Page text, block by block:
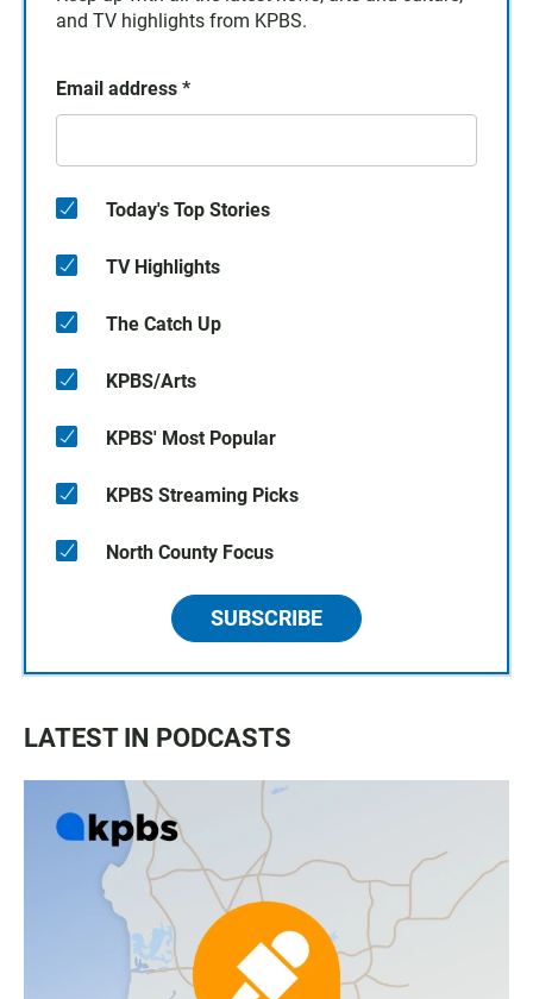
and TV highlights from KPBS.
Email address *
Today's Top Stories
TV Highlights
The Catch Up
KPBS/Arts
KPBS' Most Popular
KPBS Streaming Picks
North County Focus
SUBSCRIBE
LATEST IN PODCASTS